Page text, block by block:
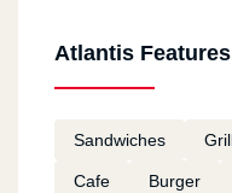
Atlantis Features
Sandwiches
Cafe Burger